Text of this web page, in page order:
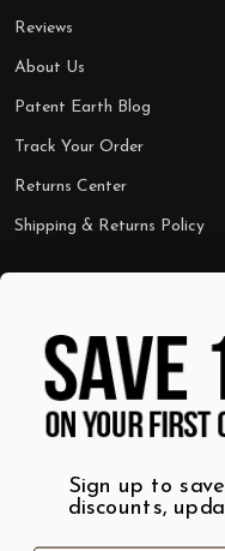
Reviews
About Us
Patent Earth Blog
Track Your Order
Returns Center
Shipping & Returns Policy
Shop by Category
Wall Art
T-Shirts
Sign up to
discounts,